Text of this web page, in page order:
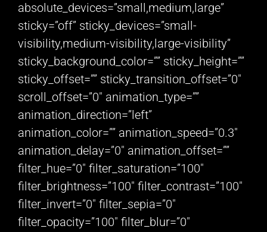
absolute_devices=”small,medium,large”
sticky=”off” sticky_devices=”small-
visibility,medium-visibility,large-visibility”
sticky_background_color=”” sticky_height=””
sticky_offset=”” sticky_transition_offset=”0″
scroll_offset=”0″ animation_type=””
animation_direction=”left”
animation_color=”” animation_speed=”0.3″
animation_delay=”0″ animation_offset=””
filter_hue=”0″ filter_saturation=”100″
filter_brightness=”100″ filter_contrast=”100″
filter_invert=”0″ filter_sepia=”0″
filter_opacity=”100″ filter_blur=”0″